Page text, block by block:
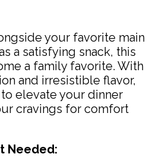
your favorite main
a satisfying snack, this
a family favorite. With
and irresistible flavor,
elevate your dinner
cravings for comfort
Needed: